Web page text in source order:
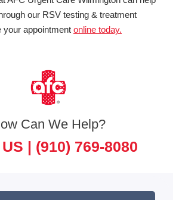
our RSV testing & treatment
your appointment online today.
Can We Help?
| (910) 769-8080